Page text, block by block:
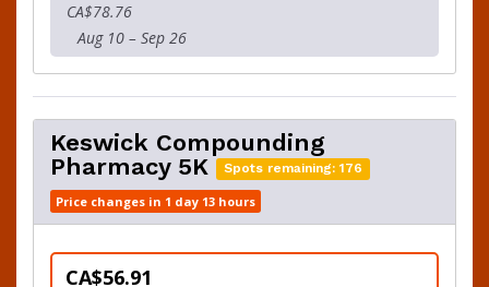
CA$78.76
Aug 10 – Sep 26
Keswick Compounding
Pharmacy 5K
Spots remaining: 176
Price changes in 1 day 13 hours
CA$56.91